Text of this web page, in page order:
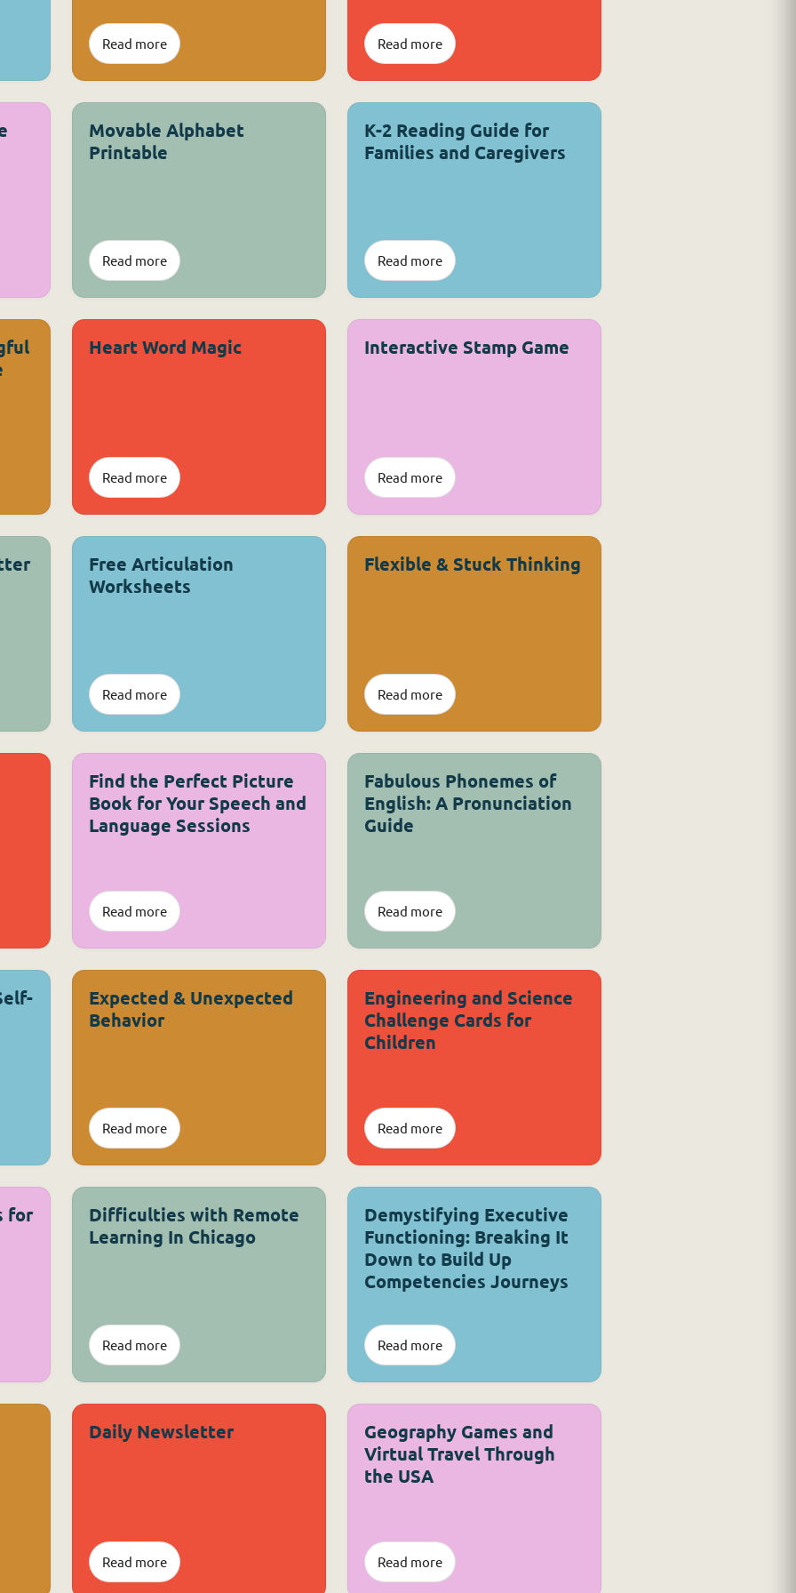
Read more Read more
Movable Alphabet
Printable
Read more
K-2 Reading Guide for
Families and Caregivers
Read more
Heart Word Magic
Read more
Interactive Stamp Game
Read more
Free Articulation
Worksheets
Read more
Flexible & Stuck Thinking
Read more
Find the Perfect Picture
Book for Your Speech and
Language Sessions
Read more
Fabulous Phonemes of
English: A Pronunciation
Guide
Read more
Expected & Unexpected
Behavior
Read more
Engineering and Science
Challenge Cards for
Children
Read more
for
Difficulties with Remote
Learning In Chicago
Read more
Demystifying Executive
Functioning: Breaking It
Down to Build Up
Competencies Journeys
Read more
Daily Newsletter
Read more
Geography Games and
Virtual Travel Through
the USA
Read more